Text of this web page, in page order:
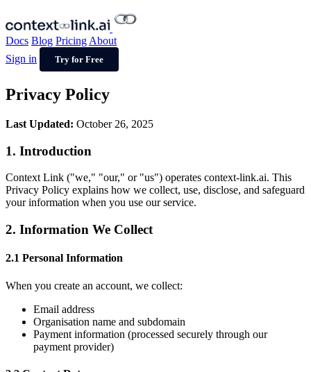
Docs Blog Pricing About
Sign in
Try for Free
Privacy Policy
Last Updated: October 26, 2025
1. Introduction
Context Link ("we," "our," or "us") operates context-link.ai. This
Privacy Policy explains how we collect, use, disclose, and safeguard
your information when you use our service.
2. Information We Collect
2.1 Personal Information
When you create an account, we collect:
Email address
Organisation name and subdomain
Payment information (processed securely through our
payment provider)